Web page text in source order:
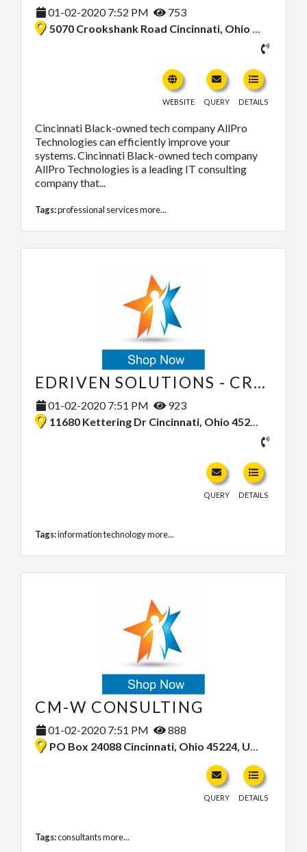
01-02-2020 7:52 PM
753
5070 Crookshank Road Cincinnati, Ohio 45238, United States
WEBSITE QUERY DETAILS
Cincinnati Black-owned tech company AllPro
Technologies can efficiently improve your
systems. Cincinnati Black-owned tech company
AllPro Technologies is a leading IT consulting
company that...
Tags:professional servicesmore...
EDRIVEN SOLUTIONS - CRM CONSULTING
01-02-2020 7:51 PM
923
11680 Kettering Dr Cincinnati, Ohio 45251, United States
QUERY DETAILS
Tags:information technologymore...
CM-W CONSULTING
01-02-2020 7:51 PM
888
PO Box 24088 Cincinnati, Ohio 45224, United States
QUERY DETAILS
Tags:consultantsmore...